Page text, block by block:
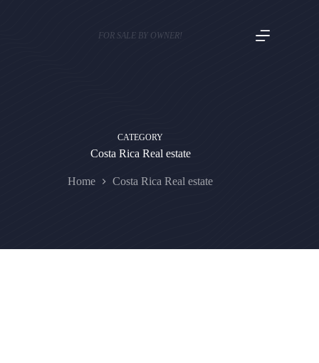
FOR SALE BY OWNER!
CATEGORY
Costa Rica Real estate
Home Costa Rica Real estate